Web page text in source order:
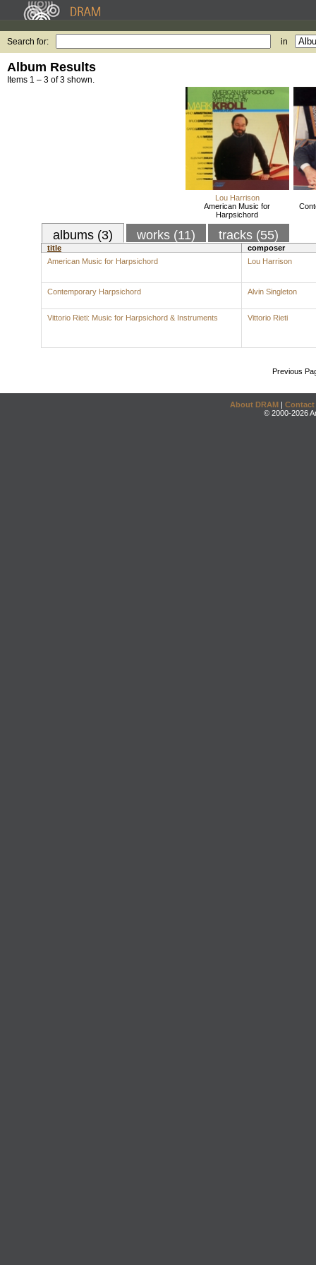
Search for: in
Album Results
Items 1 – 3 of 3 shown.
Lou Harrison
American Music for
Harpsichord
albums (3) works (11) tracks (55)
title
composer
American Music for Harpsichord
Lou Harrison
Contemporary Harpsichord Alvin Singleton
Vittorio Rieti: Music for Harpsichord & Instruments Vittorio Rieti
Previous
About DRAM | Contact
© 2000-2026